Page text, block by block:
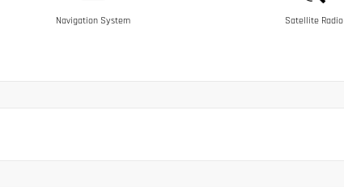
Navigation System Satellite Radio